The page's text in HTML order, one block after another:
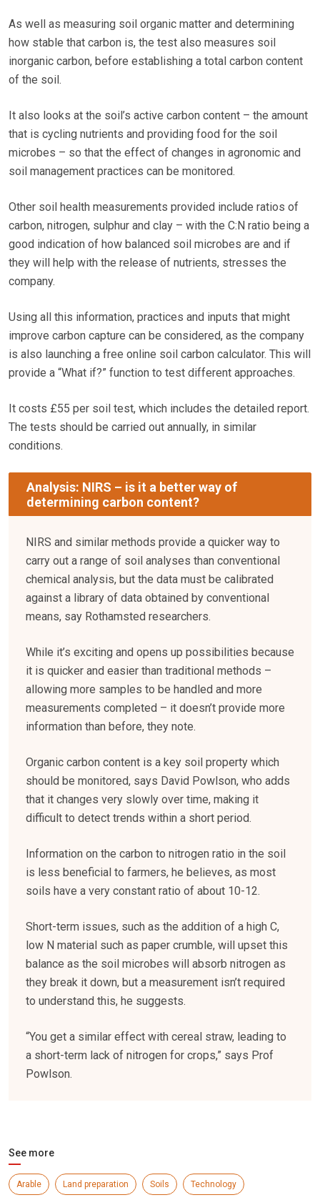
As well as measuring soil organic matter and determining
how stable that carbon is, the test also measures soil
inorganic carbon, before establishing a total carbon content
of the soil.
It also looks at the soil’s active carbon content – the amount
that is cycling nutrients and providing food for the soil
microbes – so that the effect of changes in agronomic and
soil management practices can be monitored.
Other soil health measurements provided include ratios of
carbon, nitrogen, sulphur and clay – with the C:N ratio being a
good indication of how balanced soil microbes are and if
they will help with the release of nutrients, stresses the
company.
Using all this information, practices and inputs that might
improve carbon capture can be considered, as the company
is also launching a free online soil carbon calculator. This will
provide a “What if?” function to test different approaches.
It costs £55 per soil test, which includes the detailed report.
The tests should be carried out annually, in similar
conditions.
Analysis: NIRS – is it a better way of
determining carbon content?
NIRS and similar methods provide a quicker way to
carry out a range of soil analyses than conventional
chemical analysis, but the data must be calibrated
against a library of data obtained by conventional
means, say Rothamsted researchers.
While it’s exciting and opens up possibilities because
it is quicker and easier than traditional methods –
allowing more samples to be handled and more
measurements completed – it doesn’t provide more
information than before, they note.
Organic carbon content is a key soil property which
should be monitored, says David Powlson, who adds
that it changes very slowly over time, making it
difficult to detect trends within a short period.
Information on the carbon to nitrogen ratio in the soil
is less beneficial to farmers, he believes, as most
soils have a very constant ratio of about 10-12.
Short-term issues, such as the addition of a high C,
low N material such as paper crumble, will upset this
balance as the soil microbes will absorb nitrogen as
they break it down, but a measurement isn’t required
to understand this, he suggests.
“You get a similar effect with cereal straw, leading to
a short-term lack of nitrogen for crops,” says Prof
Powlson.
See more
Arable Land preparation Soils Technology